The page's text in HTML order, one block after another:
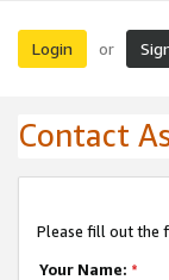
Login or
Contact
Please fill out the
Your Name: *